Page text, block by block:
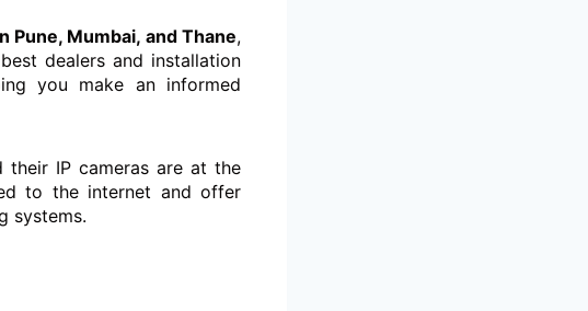
Pune, Mumbai, and Thane,
dealers and installation
you make an informed
their IP cameras are at the
to the internet and offer
systems.